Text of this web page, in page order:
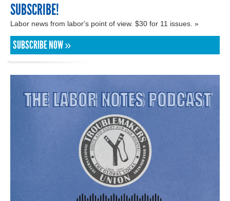
SUBSCRIBE!
Labor news from labor's point of view. $30 for 11 issues. »
SUBSCRIBE NOW »